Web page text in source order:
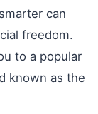
can
freedom.
to a popular
known as the